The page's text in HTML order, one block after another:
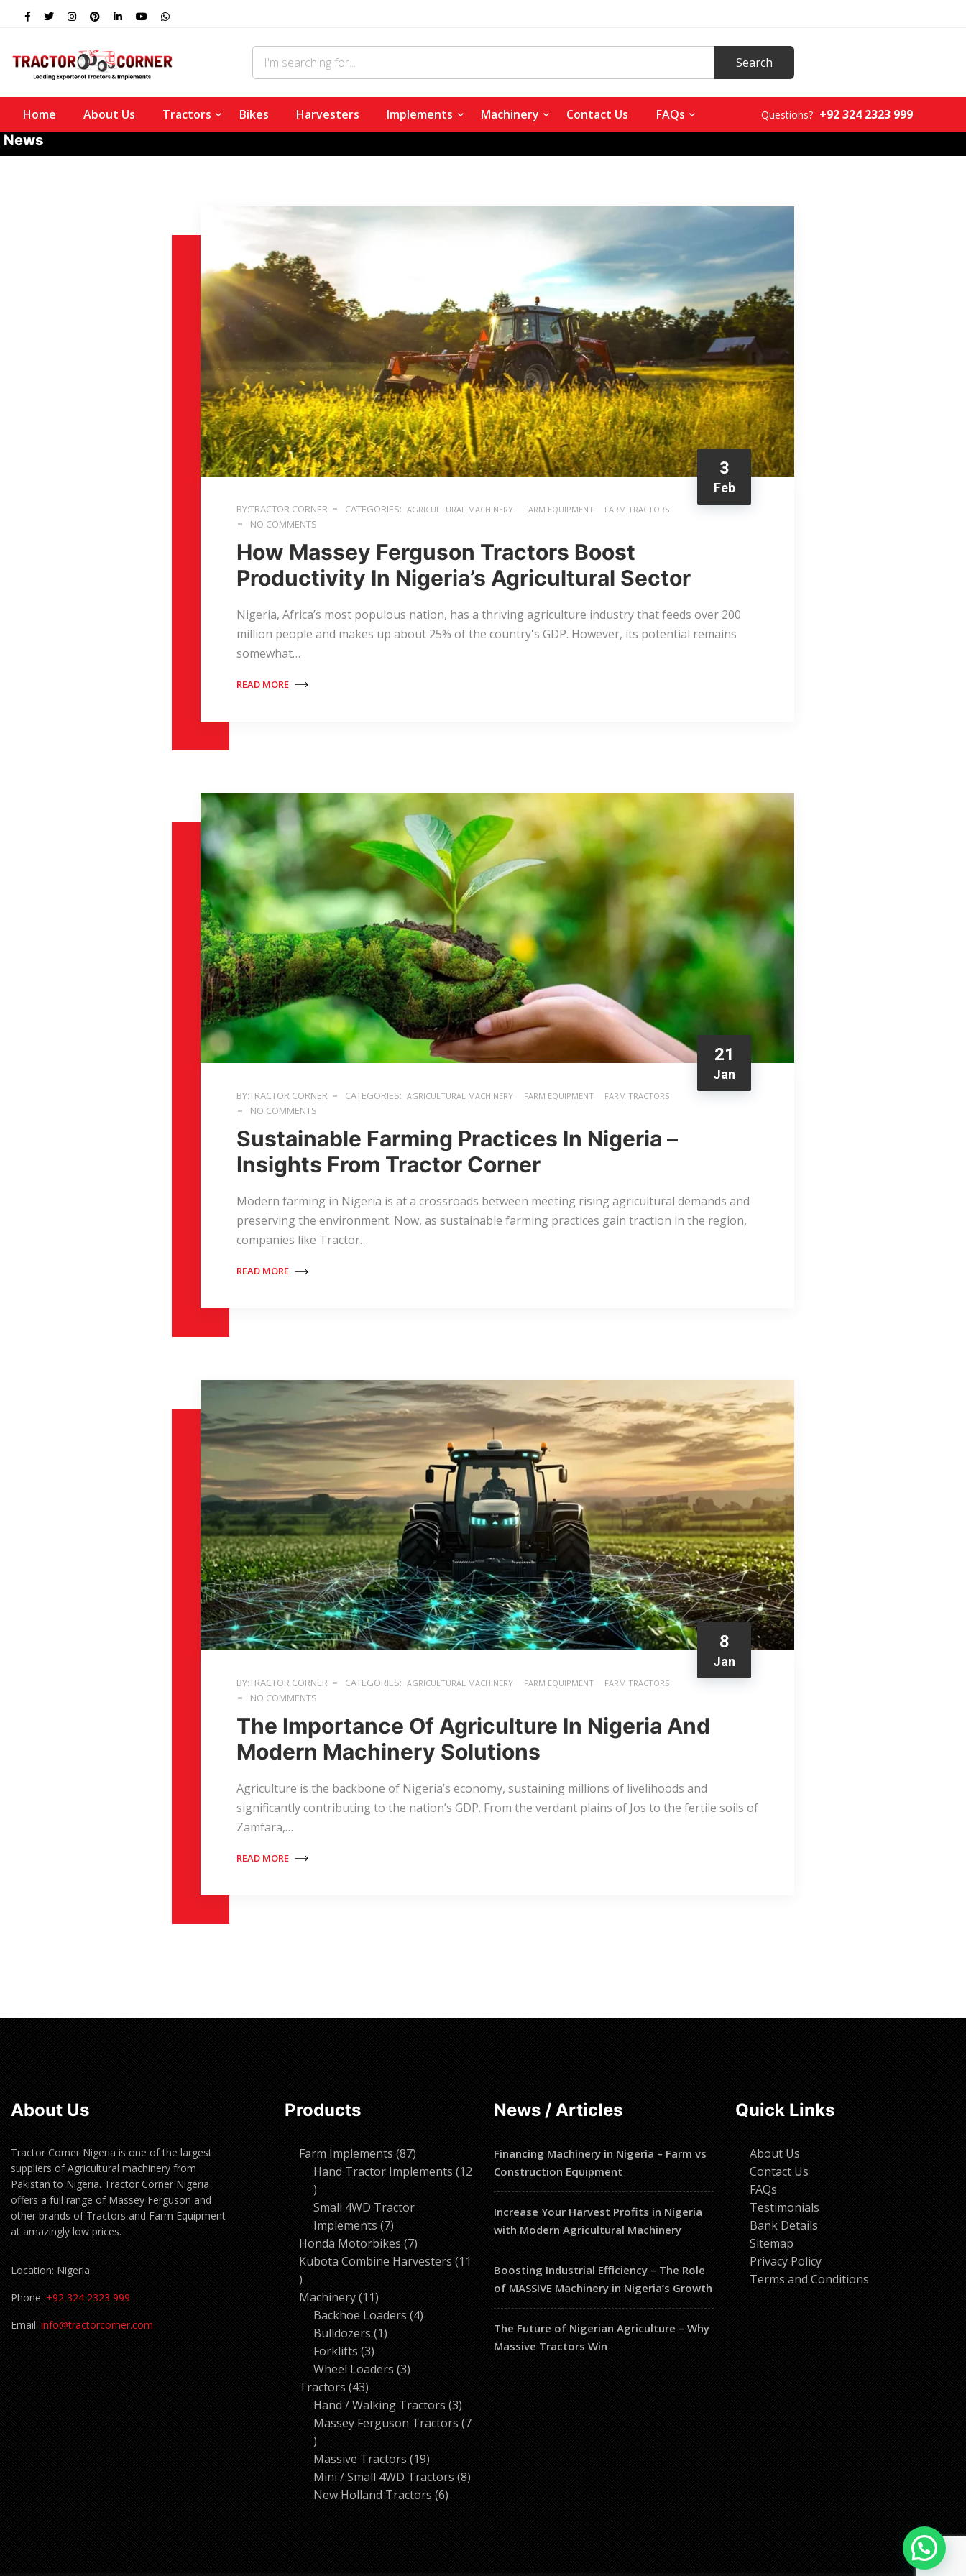
Home About Us Tractors Bikes Harvesters Implements Machinery Contact Us FAQs Questions? +92 324 2323 999
News
3
Feb
BY:TRACTOR CORNER CATEGORIES: AGRICULTURAL MACHINERY FARM EQUIPMENT FARM TRACTORS
NO COMMENTS
How Massey Ferguson Tractors Boost
Productivity In Nigeria’s Agricultural Sector
Nigeria, Africa’s most populous nation, has a thriving agriculture industry that feeds over 200
million people and makes up about 25% of the country's GDP. However, its potential remains
somewhat…
READ MORE
21
Jan
BY:TRACTOR CORNER CATEGORIES: AGRICULTURAL MACHINERY FARM EQUIPMENT FARM TRACTORS
NO COMMENTS
Sustainable Farming Practices In Nigeria –
Insights From Tractor Corner
Modern farming in Nigeria is at a crossroads between meeting rising agricultural demands and
preserving the environment. Now, as sustainable farming practices gain traction in the region,
companies like Tractor…
READ MORE
8
Jan
BY:TRACTOR CORNER CATEGORIES: AGRICULTURAL MACHINERY FARM EQUIPMENT FARM TRACTORS
NO COMMENTS
The Importance Of Agriculture In Nigeria And
Modern Machinery Solutions
Agriculture is the backbone of Nigeria’s economy, sustaining millions of livelihoods and
significantly contributing to the nation’s GDP. From the verdant plains of Jos to the fertile soils of
Zamfara,…
READ MORE
About Us
Tractor Corner Nigeria is one of the largest
suppliers of Agricultural machinery from
Pakistan to Nigeria. Tractor Corner Nigeria
offers a full range of Massey Ferguson and
other brands of Tractors and Farm Equipment
at amazingly low prices.
Location: Nigeria
Phone: +92 324 2323 999
Email: info@tractorcorner.com
Products
Farm Implements 8787
products
Hand Tractor Implements 12
12
products
Small 4WD Tractor
Implements 77
products
Honda Motorbikes 77
products
Kubota Combine Harvesters 11
11
products
Machinery 1111
products
Backhoe Loaders 44
Bulldozers 11
Forklifts 33
products
Wheel Loaders 33
Tractors 4343
products
Hand / Walking Tractors 33
products
Massey Ferguson Tractors 7
7
products
Massive Tractors 1919
products
Mini / Small 4WD Tractors 88
New Holland Tractors 66
News / Articles
Financing Machinery in Nigeria – Farm vs
Construction Equipment
Increase Your Harvest Profits in Nigeria
with Modern Agricultural Machinery
Boosting Industrial Efficiency – The Role
of MASSIVE Machinery in Nigeria’s Growth
The Future of Nigerian Agriculture – Why
Massive Tractors Win
Quick Links
About Us
Contact Us
FAQs
Testimonials
Bank Details
Sitemap
Privacy Policy
Terms and Conditions